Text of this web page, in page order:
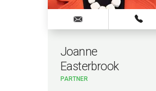
Joanne
Easterbrook
PARTNER